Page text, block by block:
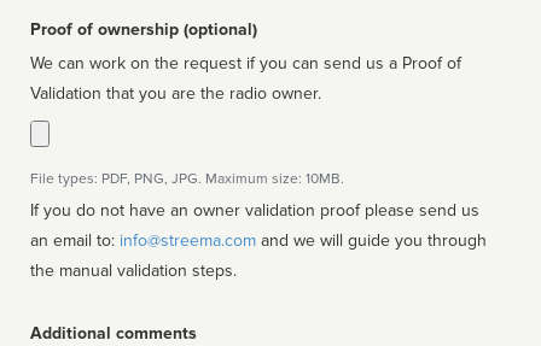
Proof of ownership (optional)
We can work on the request if you can send us a Proof of
Validation that you are the radio owner.
File types: PDF, PNG, JPG. Maximum size: 10MB.
If you do not have an owner validation proof please send us
an email to: info@streema.com
the manual validation steps.
Additional comments